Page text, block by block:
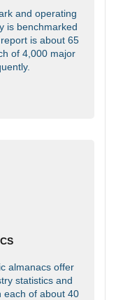
and operating
is benchmarked
is about 65
of 4,000 major
almanacs offer
statistics and
each of about 40